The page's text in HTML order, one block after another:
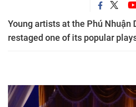
Young artists at the Phú Nhuận
restaged one of its popular